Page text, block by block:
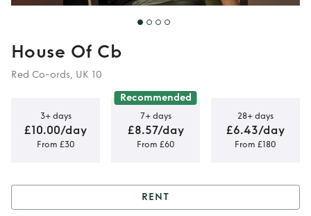
House Of Cb
Red Co-ords, UK 10
3+ days
£10.00/day
From £30
Recommended
7+ days
£8.57/day
From £60
28+ days
£6.43/day
From £180
RENT